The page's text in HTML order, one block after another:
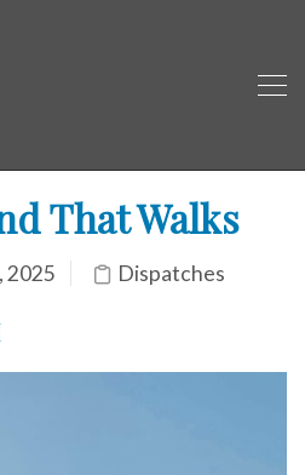
That Walks
2025 Dispatches